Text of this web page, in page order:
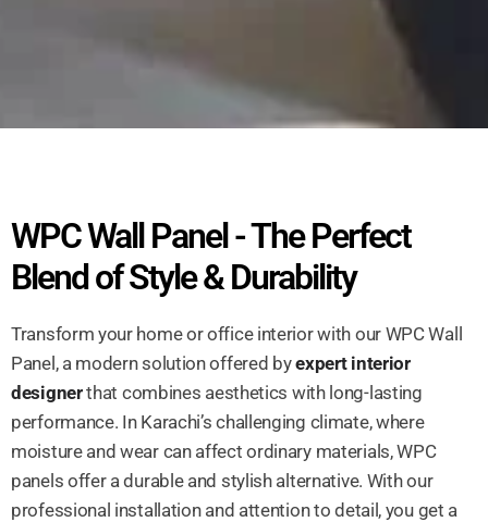
WPC Wall Panel - The Perfect
Blend of Style & Durability
Transform your home or office interior with our WPC Wall
Panel, a modern solution offered byexpert interior
designerthat combines aesthetics with long-lasting
performance. In Karachi’s challenging climate, where
moisture and wear can affect ordinary materials, WPC
panels offer a durable and stylish alternative. With our
professional installation and attention to detail, you get a